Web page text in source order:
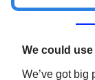
We could
We’ve got big